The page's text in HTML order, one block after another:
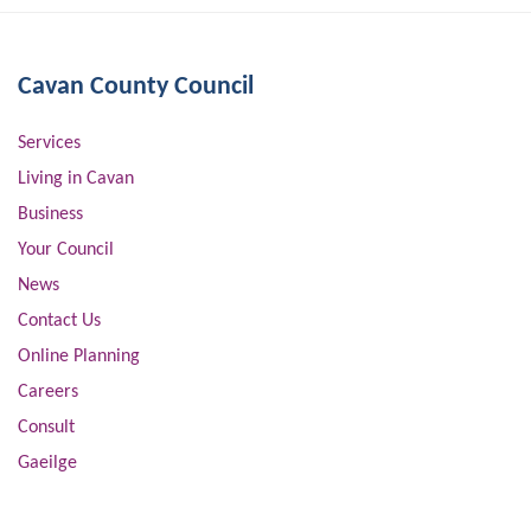
Cavan County Council
Services
Living in Cavan
Business
Your Council
News
Contact Us
Online Planning
Careers
Consult
Gaeilge